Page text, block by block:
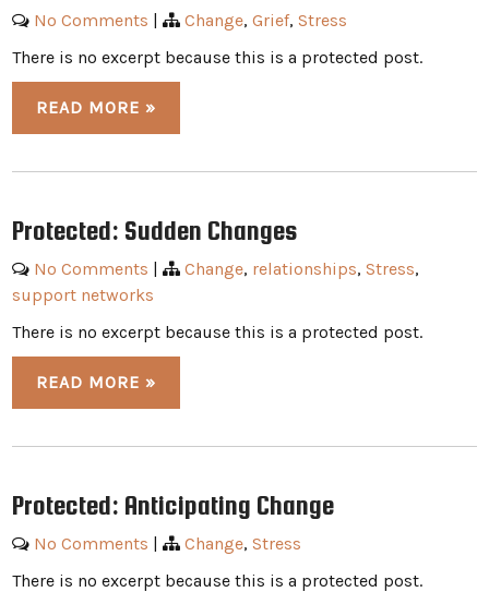
No Comments | Change,Grief,Stress
There is no excerpt because this is a protected post.
READ MORE »
Protected: Sudden Changes
No Comments | Change, relationships,Stress,
support networks
There is no excerpt because this is a protected post.
READ MORE »
Protected: Anticipating Change
No Comments | Change,Stress
There is no excerpt because this is a protected post.